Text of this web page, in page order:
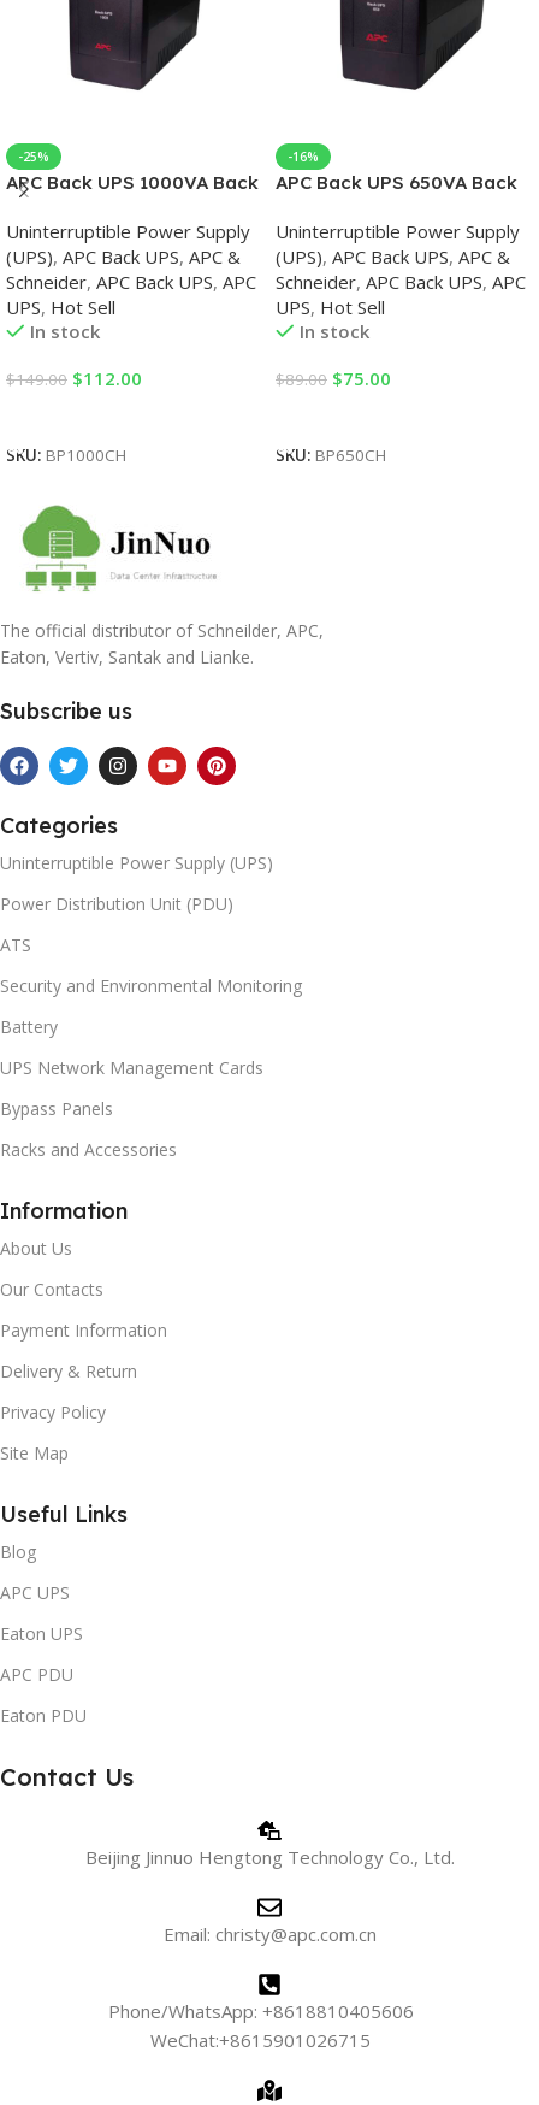
-25%
APC Back UPS 1000VA Back
Uninterruptible Power Supply
(UPS), APC Back UPS, APC &
Schneider, APC Back UPS, APC
UPS, Hot Sell
In stock
$149.00 $112.00
SKU: BP1000CH
-16%
APC Back UPS 650VA Back
Uninterruptible Power Supply
(UPS), APC Back UPS, APC &
Schneider, APC Back UPS, APC
UPS, Hot Sell
In stock
$89.00 $75.00
SKU: BP650CH
The official distributor of Schneilder, APC,
Eaton, Vertiv, Santak and Lianke.
Subscribe us
Categories
Uninterruptible Power Supply (UPS)
Power Distribution Unit (PDU)
ATS
Security and Environmental Monitoring
Battery
UPS Network Management Cards
Bypass Panels
Racks and Accessories
Information
About Us
Our Contacts
Payment Information
Delivery & Return
Privacy Policy
Site Map
Useful Links
Blog
APC UPS
Eaton UPS
APC PDU
Eaton PDU
Contact Us
Beijing Jinnuo Hengtong Technology Co., Ltd.
Email: christy@apc.com.cn
Phone/WhatsApp: +8618810405606
WeChat:+8615901026715